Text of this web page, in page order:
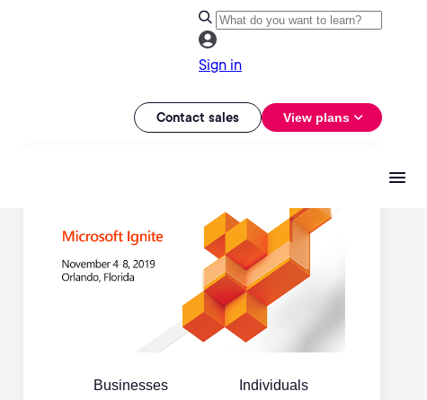
Sign in
Contact sales View plans
Businesses Individuals